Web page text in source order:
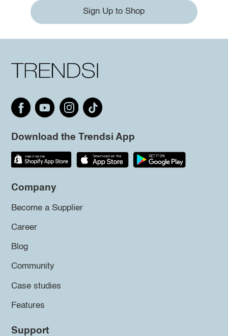
Sign Up to Shop
Download the Trendsi App
Company
Become a Supplier
Career
Blog
Community
Case studies
Features
Support